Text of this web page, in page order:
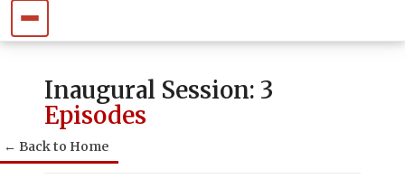
Inaugural Session: 3
Episodes
← Back to Home